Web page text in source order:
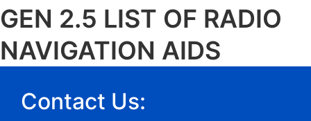
GEN 2.5 LIST OF RADIO
NAVIGATION AIDS
Contact Us: